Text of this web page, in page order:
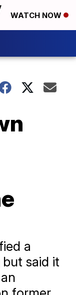
WATCH NOW
a
said it